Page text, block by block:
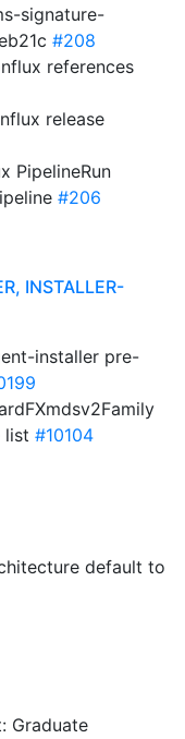
signature-
#208
references
release
PipelineRun
#206
INSTALLER-
installer pre-
list #10104
default to
Graduate